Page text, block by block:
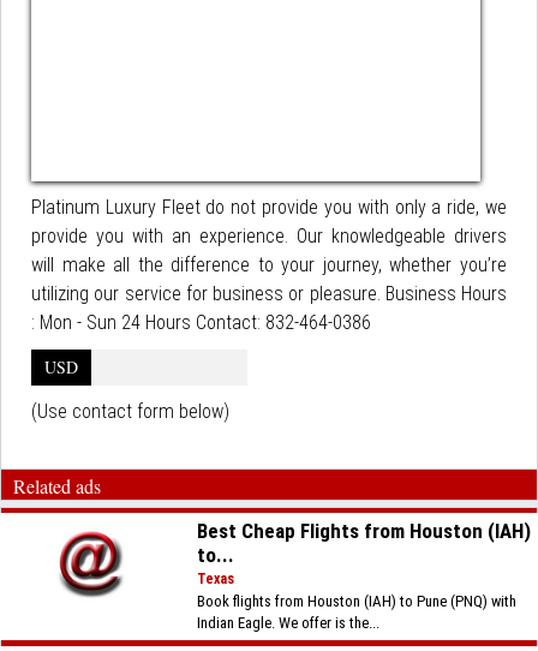
Platinum Luxury Fleet do not provide you with only a ride, we
provide you with an experience. Our knowledgeable drivers
will make all the difference to your journey, whether you’re
utilizing our service for business or pleasure. Business Hours
: Mon - Sun 24 Hours Contact: 832-464-0386
USD
(Use contact form below)
Related ads
Best Cheap Flights from Houston (IAH)
to...
Texas
Book flights from Houston (IAH) to Pune (PNQ) with
Indian Eagle. We offer is the...